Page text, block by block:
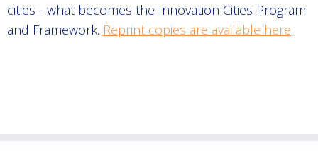
cities - what becomes the Innovation Cities Program
and Framework. Reprint copies are available here.